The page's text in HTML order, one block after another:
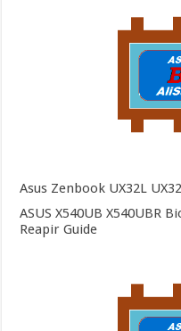
Asus Zenbook UX32L
ASUS X540UB X540UBR
Reapir Guide